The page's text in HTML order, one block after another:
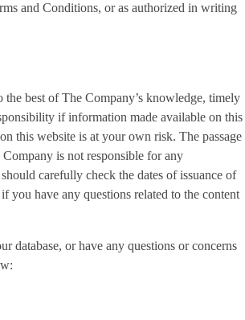
and Conditions, or as authorized in writing
best of The Company’s knowledge, timely
if information made available on this
this website is at your own risk. The passage
is not responsible for any
carefully check the dates of issuance of
you have any questions related to the content
database, or have any questions or concerns